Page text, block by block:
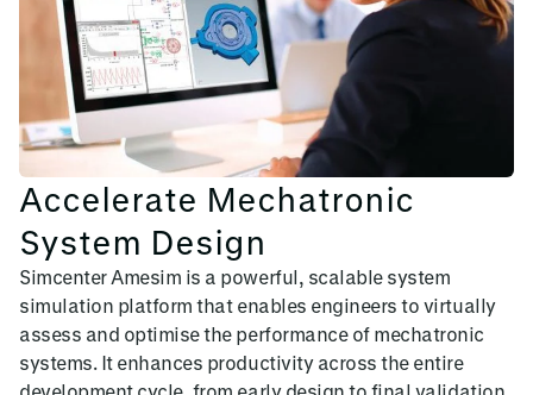
Accelerate Mechatronic
System Design
Simcenter Amesim is a powerful, scalable system
simulation platform that enables engineers to virtually
assess and optimise the performance of mechatronic
systems. It enhances productivity across the entire
development cycle, from early design to final validation